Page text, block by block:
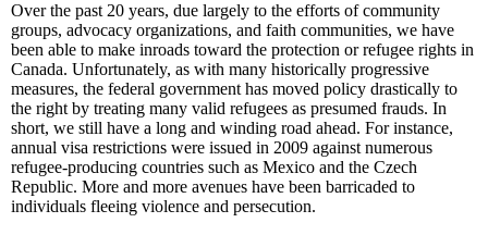
Over the past 20 years, due largely to the efforts of community
groups, advocacy organizations, and faith communities, we have
been able to make inroads toward the protection or refugee rights in
Canada. Unfortunately, as with many historically progressive
measures, the federal government has moved policy drastically to
the right by treating many valid refugees as presumed frauds. In
short, we still have a long and winding road ahead. For instance,
annual visa restrictions were issued in 2009 against numerous
refugee-producing countries such as Mexico and the Czech
Republic. More and more avenues have been barricaded to
individuals fleeing violence and persecution.